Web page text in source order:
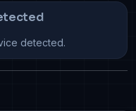
detected.